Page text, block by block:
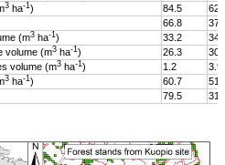
3 ha-1) 84.5
66.8
(m3 ha-1) 33.2
volume (m3 ha-1) 26.3
volume (m3 ha-1) 1.2
3.9
3 ha-1) 60.7
79.5